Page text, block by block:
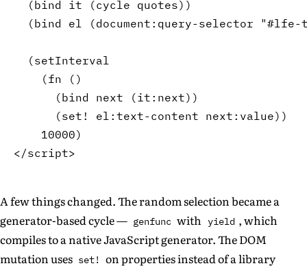
(bind it (cycle quotes) )
(bind el (document :query-selector "#lfe-
(setInterval
(fn ( )
(bind next (it :next) )
(set! el :text-content next :value) )
10000)
A few things changed. The random selection became a
generator-based cycle — genfunc with yield , which
compiles to a native JavaScript generator. The DOM
mutation uses set! on properties instead of a library